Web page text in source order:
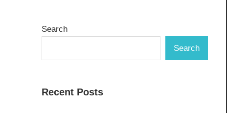
Search
Search
Recent Posts